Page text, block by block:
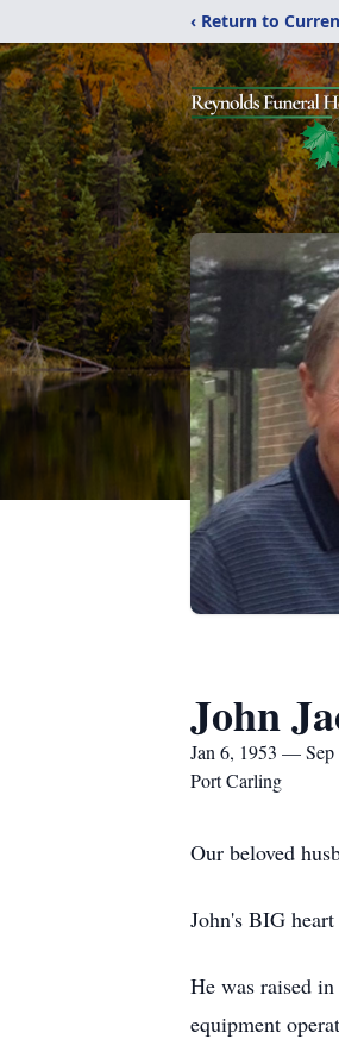
‹ Return to
John
Jan 6, 1953 — Sep
Port Carling
Our beloved
John's BIG
He was raised
equipment